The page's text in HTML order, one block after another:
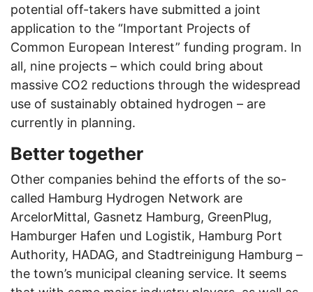
potential off-takers have submitted a joint
application to the “Important Projects of
Common European Interest” funding program. In
all, nine projects – which could bring about
massive CO2 reductions through the widespread
use of sustainably obtained hydrogen – are
currently in planning.
Better together
Other companies behind the efforts of the so-
called Hamburg Hydrogen Network are
ArcelorMittal, Gasnetz Hamburg, GreenPlug,
Hamburger Hafen und Logistik, Hamburg Port
Authority, HADAG, and Stadtreinigung Hamburg –
the town’s municipal cleaning service. It seems